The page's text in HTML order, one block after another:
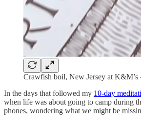
Crawfish boil, New Jersey at
In the days that followed my 10-day
when life was about going to camp during
phones, wondering what we might be